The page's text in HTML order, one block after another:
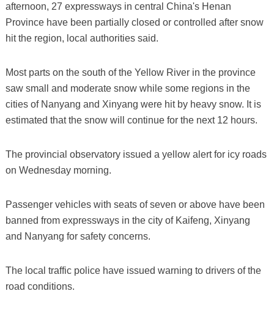
afternoon, 27 expressways in central China's Henan
Province have been partially closed or controlled after snow
hit the region, local authorities said.
Most parts on the south of the Yellow River in the province
saw small and moderate snow while some regions in the
cities of Nanyang and Xinyang were hit by heavy snow. It is
estimated that the snow will continue for the next 12 hours.
The provincial observatory issued a yellow alert for icy roads
on Wednesday morning.
Passenger vehicles with seats of seven or above have been
banned from expressways in the city of Kaifeng, Xinyang
and Nanyang for safety concerns.
The local traffic police have issued warning to drivers of the
road conditions.